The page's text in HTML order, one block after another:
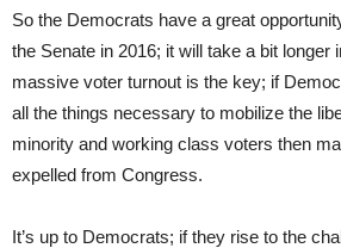
So the Democrats have a great
the Senate in 2016; it will take a bit longer
massive voter turnout is the key; if
all the things necessary to mobilize the
minority and working class voters then
expelled from Congress.
It’s up to Democrats; if they rise to the